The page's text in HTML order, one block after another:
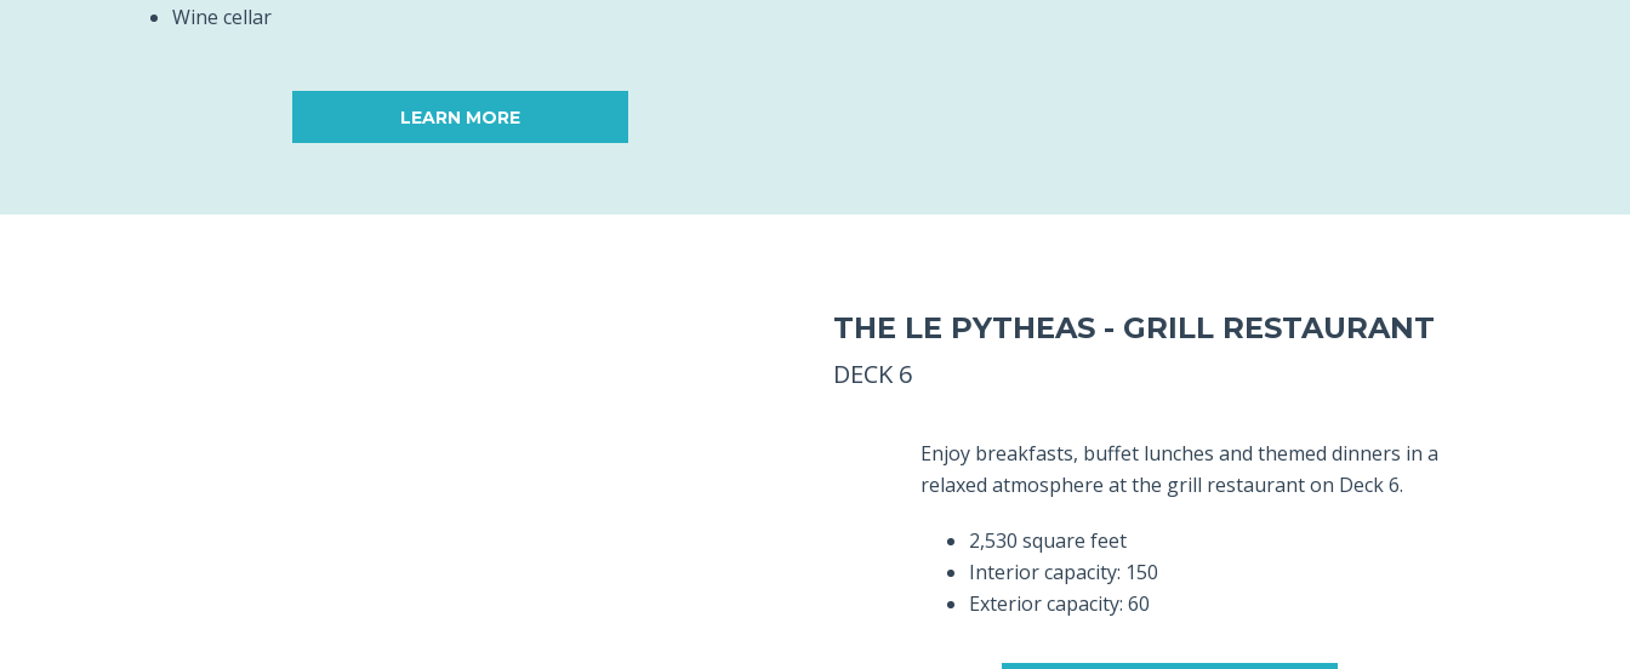
Wine cellar
LEARN MORE
THE LE PYTHEAS - GRILL RESTAURANT
DECK 6
Enjoy breakfasts, buffet lunches and themed dinners in a
relaxed atmosphere at the grill restaurant on Deck 6.
2,530 square feet
Interior capacity: 150
Exterior capacity: 60